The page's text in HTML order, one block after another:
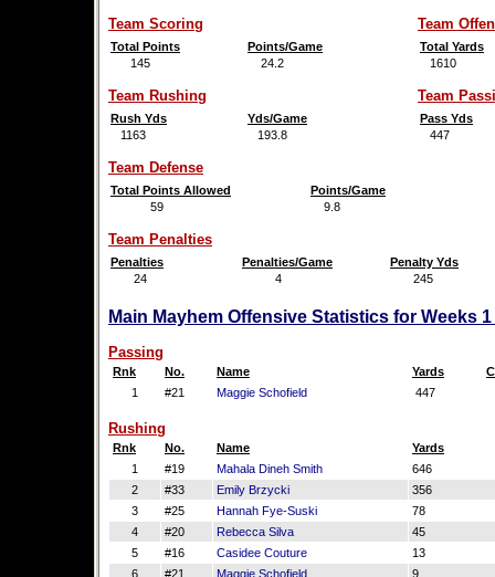
Team Scoring
Total Points
Points/Game
145
24.2
Team
Total Yards
1610
Team Rushing
Rush Yds
Yds/Game
1163
193.8
Team
Pass Yds
447
Team Defense
Total Points Allowed
Points/Game
59
9.8
Team Penalties
Penalties Penalties/Game
Penalty Yds
24
4 245
Main Mayhem Offensive Statistics for Weeks
Passing
Rnk No. Name Yards
1
#21 Maggie Schofield 447
Rushing
Rnk No. Name
Yards
1
#19 Mahala Dineh Smith
646
2
#33 Emily Brzycki
356
3
#25 Hannah Fye-Suski
78
4
#20 Rebecca Silva
45
5
#16 Casidee Couture
13
6
#21 Maggie Schofield
9